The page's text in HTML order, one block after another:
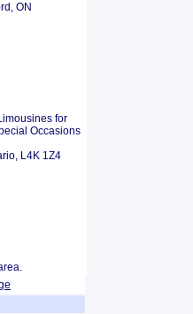
ON
for
Occasions
L4K 1Z4